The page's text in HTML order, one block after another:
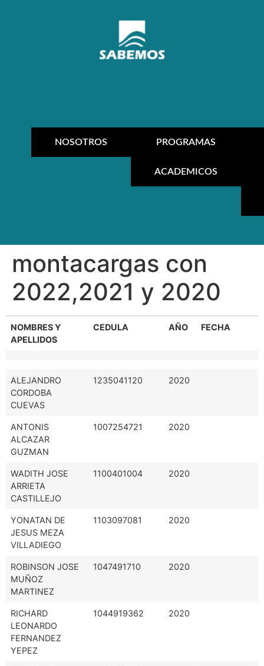
NOSOTROS PROGRAMAS
ACADEMICOS
montacargas con
2022,2021 y 2020
NOMBRES Y
APELLIDOS
CEDULA AÑO FECHA
ALEJANDRO
CORDOBA
CUEVAS
1235041120 2020
ANTONIS
ALCAZAR
GUZMAN
1007254721 2020
WADITH JOSE
ARRIETA
CASTILLEJO
1100401004 2020
YONATAN DE
JESUS MEZA
VILLADIEGO
1103097081 2020
ROBINSON JOSE
MUÑOZ
MARTINEZ
1047491710 2020
RICHARD
LEONARDO
FERNANDEZ
YEPEZ
1044919362 2020